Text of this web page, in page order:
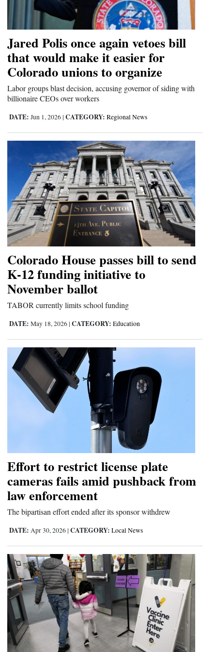
Mancos
Colorado
Regional
Mexico
Nation
&
Education
Business
and
Agriculture
Obituaries
Sports
Living
Milestones
Faith
Thank You Letters
Opinion
Letters to the Editor
Editorial Cartoons
Events
Columns
Videos
Galleries
Community
Calendar
Comics
Puzzles
Jared Polis once again vetoes bill
that would make it easier for
Colorado unions to organize
Labor groups blast decision, accusing governor of siding with
billionaire CEOs over workers
DATE: Jun 1, 2026 | CATEGORY: Regional News
Colorado House passes bill to send
K-12 funding initiative to
November ballot
TABOR currently limits school funding
DATE: May 18, 2026 | CATEGORY: Education
Effort to restrict license plate
cameras fails amid pushback from
law enforcement
The bipartisan effort ended after its sponsor withdrew
DATE: Apr 30, 2026 | CATEGORY: Local News